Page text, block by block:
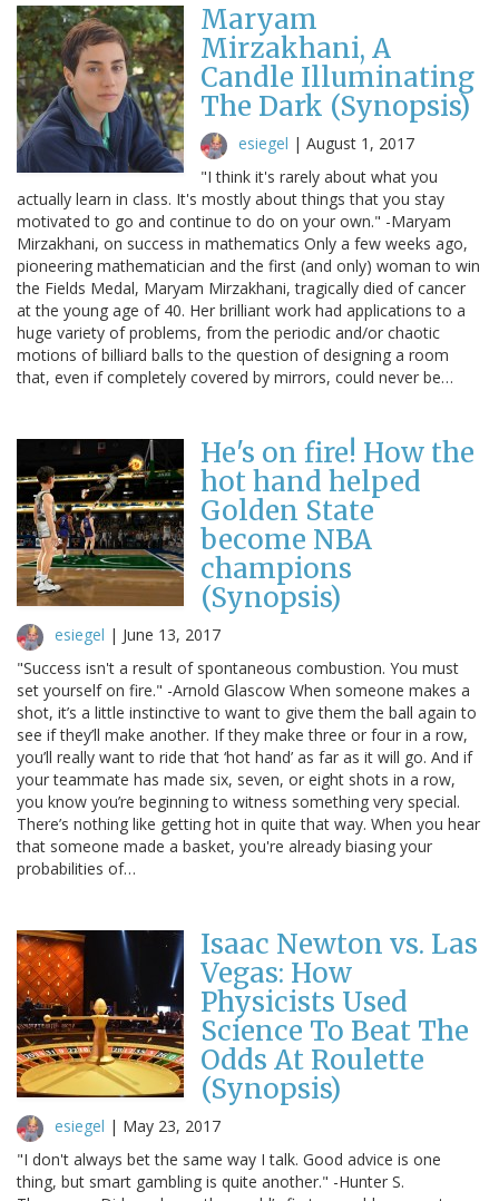
Maryam
Mirzakhani, A
Candle Illuminating
The Dark (Synopsis)
esiegel | August 1, 2017
"I think it's rarely about what you
actually learn in class. It's mostly about things that you stay
motivated to go and continue to do on your own." -Maryam
Mirzakhani, on success in mathematics Only a few weeks ago,
pioneering mathematician and the first (and only) woman to win
the Fields Medal, Maryam Mirzakhani, tragically died of cancer
at the young age of 40. Her brilliant work had applications to a
huge variety of problems, from the periodic and/or chaotic
motions of billiard balls to the question of designing a room
that, even if completely covered by mirrors, could never be…
He's on fire! How the
hot hand helped
Golden State
become NBA
champions
(Synopsis)
esiegel | June 13, 2017
"Success isn't a result of spontaneous combustion. You must
set yourself on fire." -Arnold Glascow When someone makes a
shot, it’s a little instinctive to want to give them the ball again to
see if they’ll make another. If they make three or four in a row,
you’ll really want to ride that ‘hot hand’ as far as it will go. And if
your teammate has made six, seven, or eight shots in a row,
you know you’re beginning to witness something very special.
There’s nothing like getting hot in quite that way. When you hear
that someone made a basket, you're already biasing your
probabilities of…
Isaac Newton vs. Las
Vegas: How
Physicists Used
Science To Beat The
Odds At Roulette
(Synopsis)
esiegel | May 23, 2017
"I don't always bet the same way I talk. Good advice is one
thing, but smart gambling is quite another." -Hunter S.